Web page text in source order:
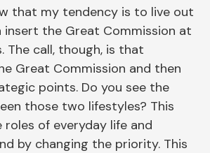
that my tendency is to live out
insert the Great Commission at
call, though, is that
Great Commission and then
points. Do you see the
those two lifestyles? This
of everyday life and
by changing the priority. This